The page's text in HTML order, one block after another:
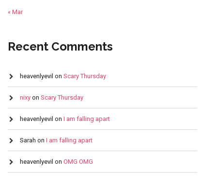
« Mar
Recent Comments
heavenlyevil on Scary Thursday
nixyon Scary Thursday
heavenlyevil on I am falling apart
Sarah on I am falling apart
heavenlyevil on OMG OMG